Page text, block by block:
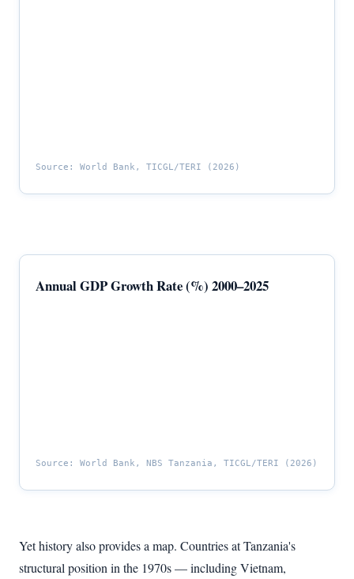
Source: World Bank, TICGL/TERI (2026)
Annual GDP Growth Rate (%) 2000–2025
Source: World Bank, NBS Tanzania, TICGL/TERI (2026)
Yet history also provides a map. Countries at Tanzania's
structural position in the 1970s — including Vietnam,